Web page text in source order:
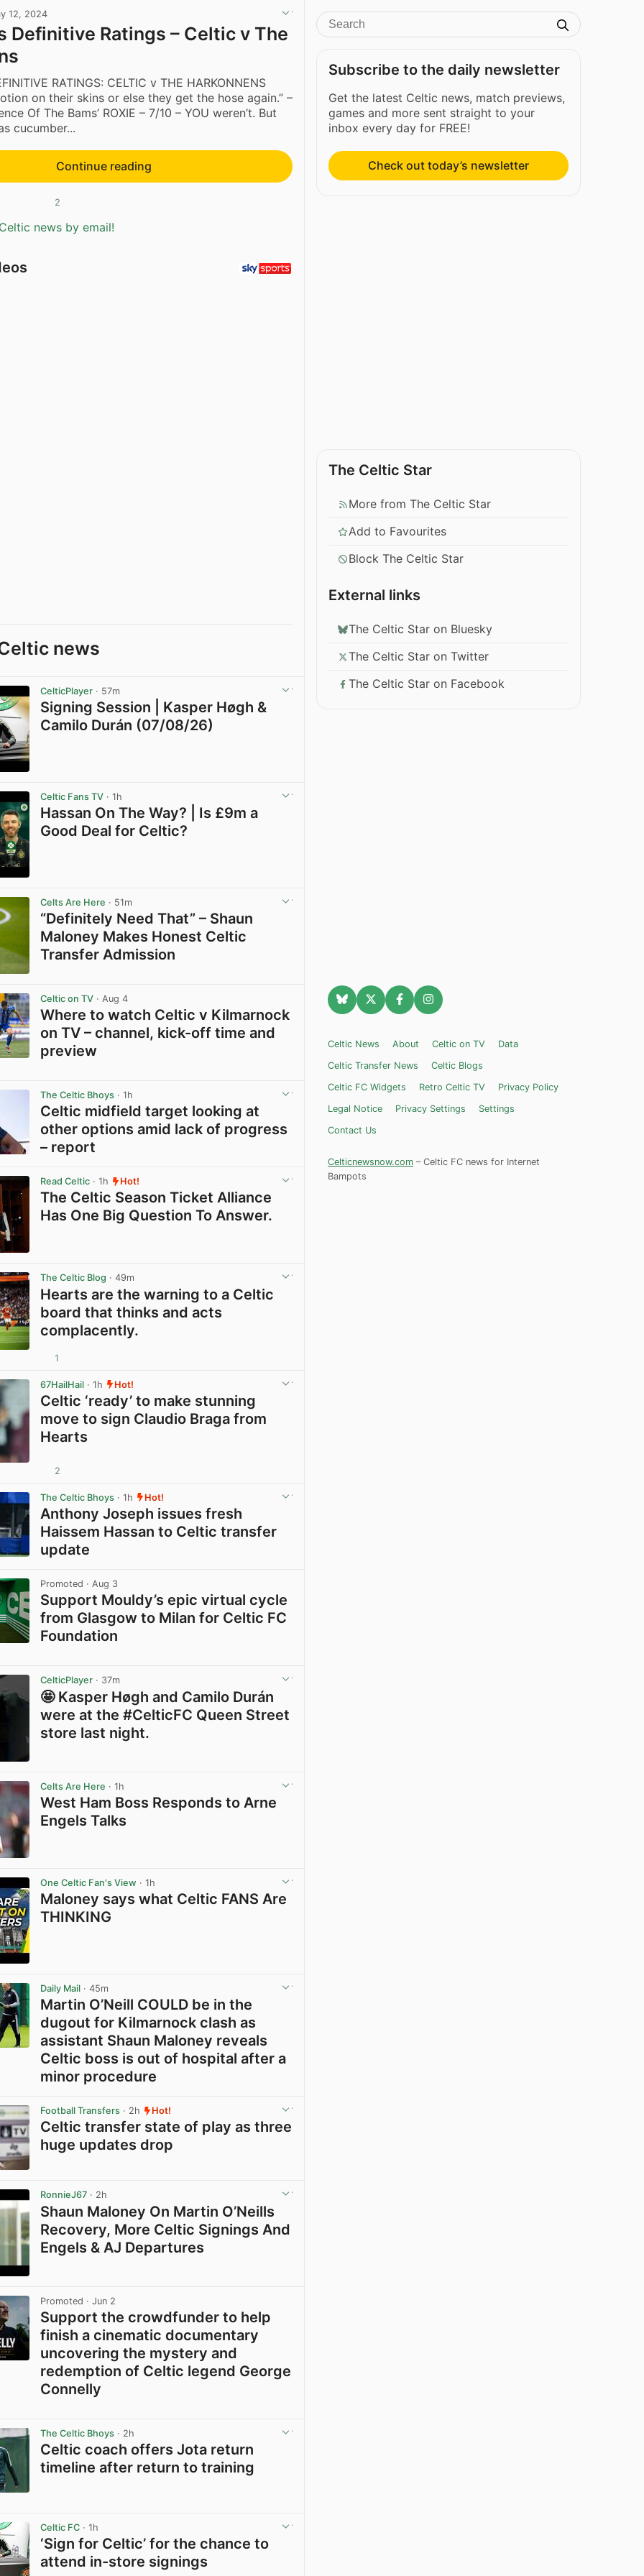
12, 2024
Definitive Ratings – Celtic v The
RATINGS: CELTIC v THE HARKONNENS
on their skins or else they get the hose again.” –
Of The Bams’ ROXIE – 7/10 – YOU weren’t. But
cucumber...
Continue reading
2
news by email!
news
CelticPlayer · 57m
Signing Session | Kasper Høgh &
Camilo Durán (07/08/26)
Celtic Fans TV · 1h
Hassan On The Way? | Is £9m a
Good Deal for Celtic?
Celts Are Here · 51m
“Definitely Need That” – Shaun
Maloney Makes Honest Celtic
Transfer Admission
Celtic on TV · Aug 4
Where to watch Celtic v Kilmarnock
on TV – channel, kick-off time and
preview
The Celtic Bhoys · 1h
Celtic midfield target looking at
other options amid lack of progress
– report
Read Celtic · 1h Hot!
The Celtic Season Ticket Alliance
Has One Big Question To Answer.
The Celtic Blog · 49m
Hearts are the warning to a Celtic
board that thinks and acts
complacently.
1
67HailHail · 1h Hot!
Celtic ‘ready’ to make stunning
move to sign Claudio Braga from
Hearts
2
The Celtic Bhoys · 1h Hot!
Anthony Joseph issues fresh
Haissem Hassan to Celtic transfer
update
Promoted · Aug 3
Support Mouldy’s epic virtual cycle
from Glasgow to Milan for Celtic FC
Foundation
CelticPlayer · 37m
🤩 Kasper Høgh and Camilo Durán
were at the #CelticFC Queen Street
store last night.
Celts Are Here · 1h
West Ham Boss Responds to Arne
Engels Talks
One Celtic Fan's View · 1h
Maloney says what Celtic FANS Are
THINKING
Daily Mail · 45m
Martin O’Neill COULD be in the
dugout for Kilmarnock clash as
assistant Shaun Maloney reveals
Celtic boss is out of hospital after a
minor procedure
Football Transfers · 2h Hot!
Celtic transfer state of play as three
huge updates drop
RonnieJ67 · 2h
Shaun Maloney On Martin O’Neills
Recovery, More Celtic Signings And
Engels & AJ Departures
Promoted · Jun 2
Support the crowdfunder to help
finish a cinematic documentary
uncovering the mystery and
redemption of Celtic legend George
Connelly
The Celtic Bhoys · 2h
Celtic coach offers Jota return
timeline after return to training
Celtic FC · 1h
‘Sign for Celtic’ for the chance to
attend in-store signings
Subscribe to the daily newsletter
Get the latest Celtic news, match previews,
games and more sent straight to your
inbox every day for FREE!
Check out today’s newsletter
The Celtic Star
More from The Celtic Star
Add to Favourites
Block The Celtic Star
External links
The Celtic Star on Bluesky
The Celtic Star on Twitter
The Celtic Star on Facebook
Celtic News About Celtic on TV
Data
Celtic Transfer News
Celtic Blogs
Celtic FC Widgets
Retro Celtic TV
Privacy Policy
Legal Notice
Privacy Settings
Settings
Contact Us
Celticnewsnow.com – Celtic FC news for Internet
Bampots